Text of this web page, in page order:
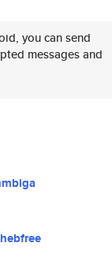
you can send
messages and